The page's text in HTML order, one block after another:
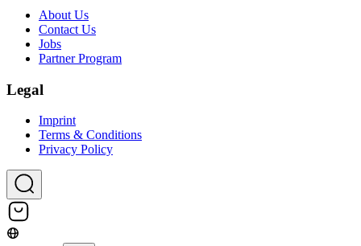
About Us
Contact Us
Jobs
Partner Program
Legal
Imprint
Terms & Conditions
Privacy Policy